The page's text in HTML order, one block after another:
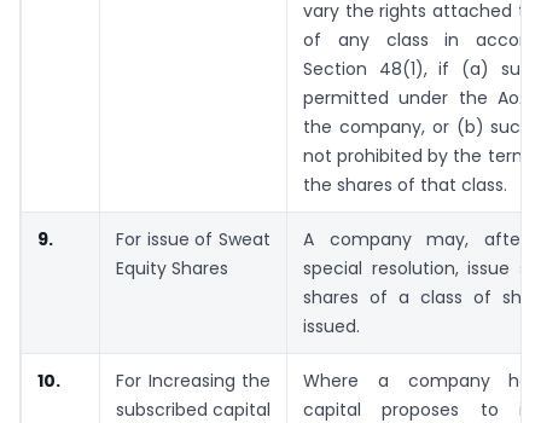
vary the rights attached to
of any class in
Section 48(1), if (a)
permitted under the AoA
the company, or (b) such
not prohibited by the
the shares of that class.
9.
For issue of Sweat
Equity Shares
A company may, after
special resolution, issue
shares of a class of
issued.
10.
For Increasing the
subscribed capital
Where a company
capital proposes to